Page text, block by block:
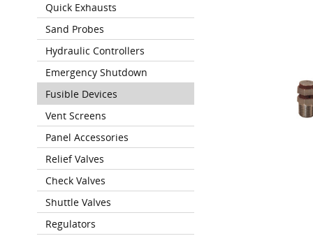
Quick Exhausts
Sand Probes
Hydraulic Controllers
Emergency Shutdown
Fusible Devices
Vent Screens
Panel Accessories
Relief Valves
Check Valves
Shuttle Valves
Regulators